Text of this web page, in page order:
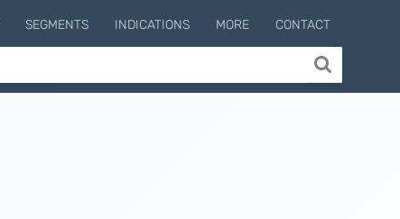
SEGMENTS INDICATIONS MORE CONTACT